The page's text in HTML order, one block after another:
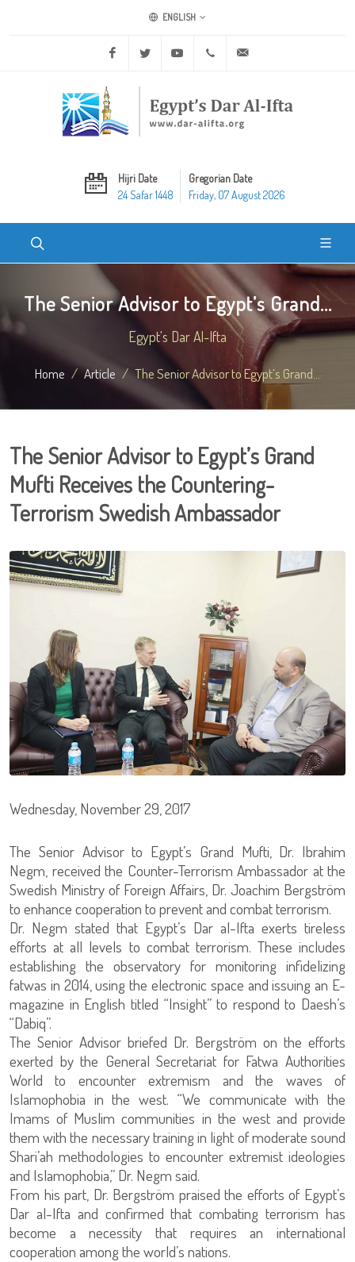
ENGLISH
Facebook Twitter Youtube +20 2 25970400
Hijri Date
24 Safar 1448
Gregorian Date
Friday, 07 August 2026
The Senior Advisor to Egypt’s Grand...
Egypt's Dar Al-Ifta
Home Article The Senior Advisor to Egypt’s Grand...
The Senior Advisor to Egypt’s Grand
Mufti Receives the Countering-
Terrorism Swedish Ambassador
Wednesday, November 29, 2017
The Senior Advisor to Egypt’s Grand Mufti, Dr. Ibrahim
Negm, received the Counter-Terrorism Ambassador at the
Swedish Ministry of Foreign Affairs, Dr. Joachim Bergström
to enhance cooperation to prevent and combat terrorism.
Dr. Negm stated that Egypt’s Dar al-Ifta exerts tireless
efforts at all levels to combat terrorism. These includes
establishing the observatory for monitoring infidelizing
fatwas in 2014, using the electronic space and issuing an E-
magazine in English titled “Insight” to respond to Daesh’s
“Dabiq”.
The Senior Advisor briefed Dr. Bergström on the efforts
exerted by the General Secretariat for Fatwa Authorities
World to encounter extremism and the waves of
Islamophobia in the west. “We communicate with the
Imams of Muslim communities in the west and provide
them with the necessary training in light of moderate sound
Shari’ah methodologies to encounter extremist ideologies
and Islamophobia,” Dr. Negm said.
From his part, Dr. Bergström praised the efforts of Egypt’s
Dar al-Ifta and confirmed that combating terrorism has
become a necessity that requires an international
cooperation among the world’s nations.